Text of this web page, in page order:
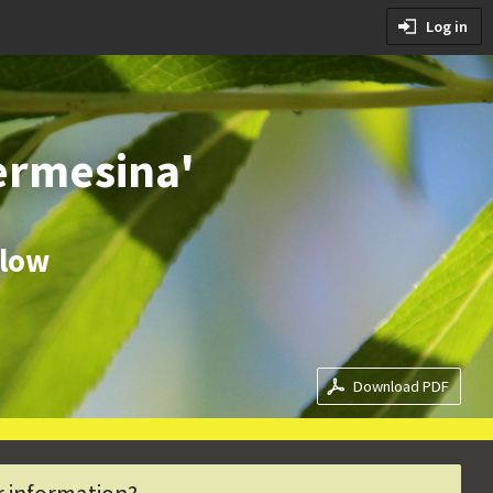
Download PDF
Log in